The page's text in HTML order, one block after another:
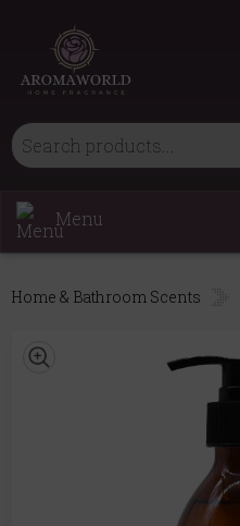
Menu
Home & Bathroom Scents